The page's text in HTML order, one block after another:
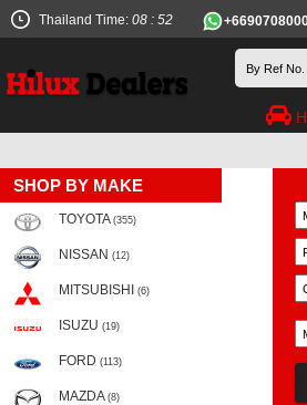
Thailand Time: 08 : 52
SHOP BY MAKE
TOYOTA (355)
NISSAN (12)
MITSUBISHI (6)
ISUZU (19)
FORD (113)
MAZDA (8)